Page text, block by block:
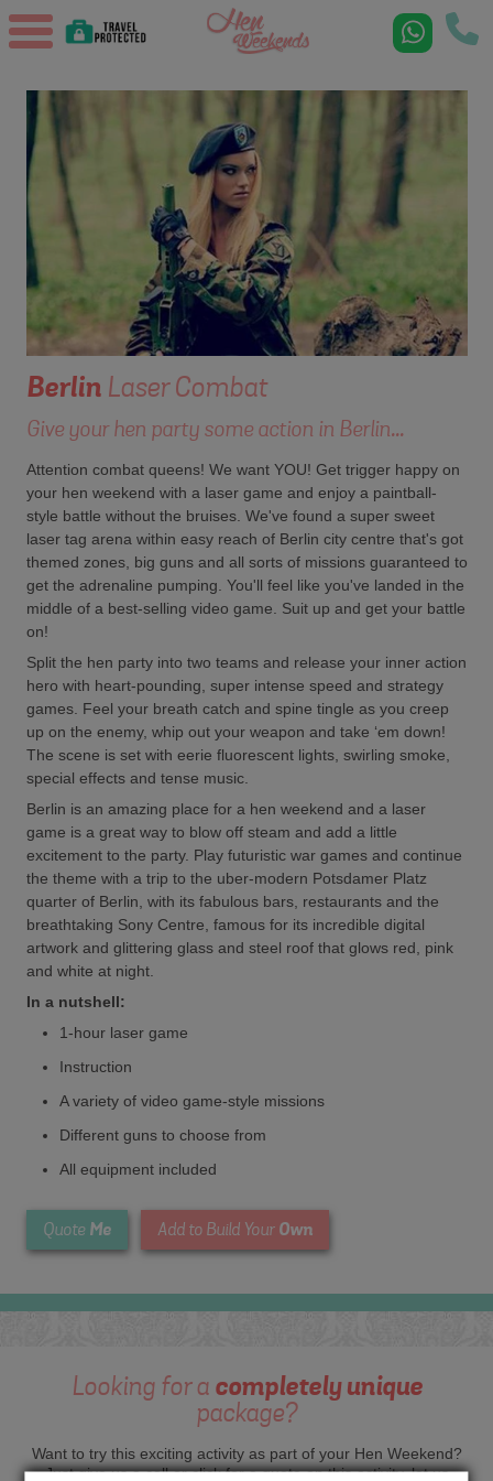
BerlinLaser Combat
Give your hen party some action in Berlin...
Attention combat queens! We want YOU! Get trigger happy on
your hen weekend with a laser game and enjoy a paintball-
style battle without the bruises. We've found a super sweet
laser tag arena within easy reach of Berlin city centre that's got
themed zones, big guns and all sorts of missions guaranteed to
get the adrenaline pumping. You'll feel like you've landed in the
middle of a best-selling video game. Suit up and get your battle
on!
Split the hen party into two teams and release your inner action
hero with heart-pounding, super intense speed and strategy
games. Feel your breath catch and spine tingle as you creep
up on the enemy, whip out your weapon and take ‘em down!
The scene is set with eerie fluorescent lights, swirling smoke,
special effects and tense music.
Berlin is an amazing place for a hen weekend and a laser
game is a great way to blow off steam and add a little
excitement to the party. Play futuristic war games and continue
the theme with a trip to the uber-modern Potsdamer Platz
quarter of Berlin, with its fabulous bars, restaurants and the
breathtaking Sony Centre, famous for its incredible digital
artwork and glittering glass and steel roof that glows red, pink
and white at night.
In a nutshell:
1-hour laser game
Instruction
A variety of video game-style missions
Different guns to choose from
All equipment included
Quote Me Add to Build Your Own
Looking for a completely unique
package?
Want to try this exciting activity as part of your Hen Weekend?
Just give us a call or click for a quote on this activity, let us